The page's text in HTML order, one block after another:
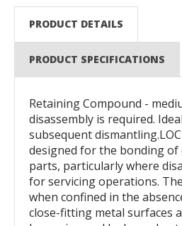
PRODUCT DETAILS
PRODUCT SPECIFICATIONS
Retaining Compound -
disassembly is required.
subsequent
designed for the bonding
parts, particularly where
for servicing operations.
when confined in the
close-fitting metal surfaces